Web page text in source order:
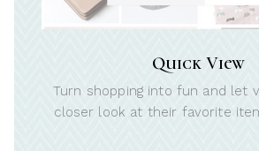
Quick View
Turn shopping into fun and let
closer look at their favorite